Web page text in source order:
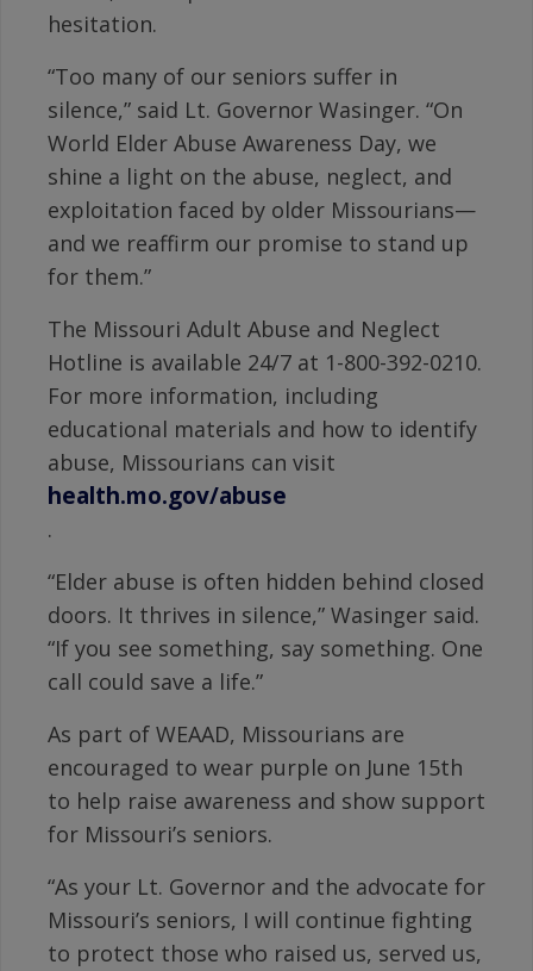
hesitation.
“Too many of our seniors suffer in
silence,” said Lt. Governor Wasinger. “On
World Elder Abuse Awareness Day, we
shine a light on the abuse, neglect, and
exploitation faced by older Missourians—
and we reaffirm our promise to stand up
for them.”
The Missouri Adult Abuse and Neglect
Hotline is available 24/7 at 1-800-392-0210.
For more information, including
educational materials and how to identify
abuse, Missourians can visit
health.mo.gov/abuse
.
“Elder abuse is often hidden behind closed
doors. It thrives in silence,” Wasinger said.
“If you see something, say something. One
call could save a life.”
As part of WEAAD, Missourians are
encouraged to wear purple on June 15th
to help raise awareness and show support
for Missouri’s seniors.
“As your Lt. Governor and the advocate for
Missouri’s seniors, I will continue fighting
to protect those who raised us, served us,